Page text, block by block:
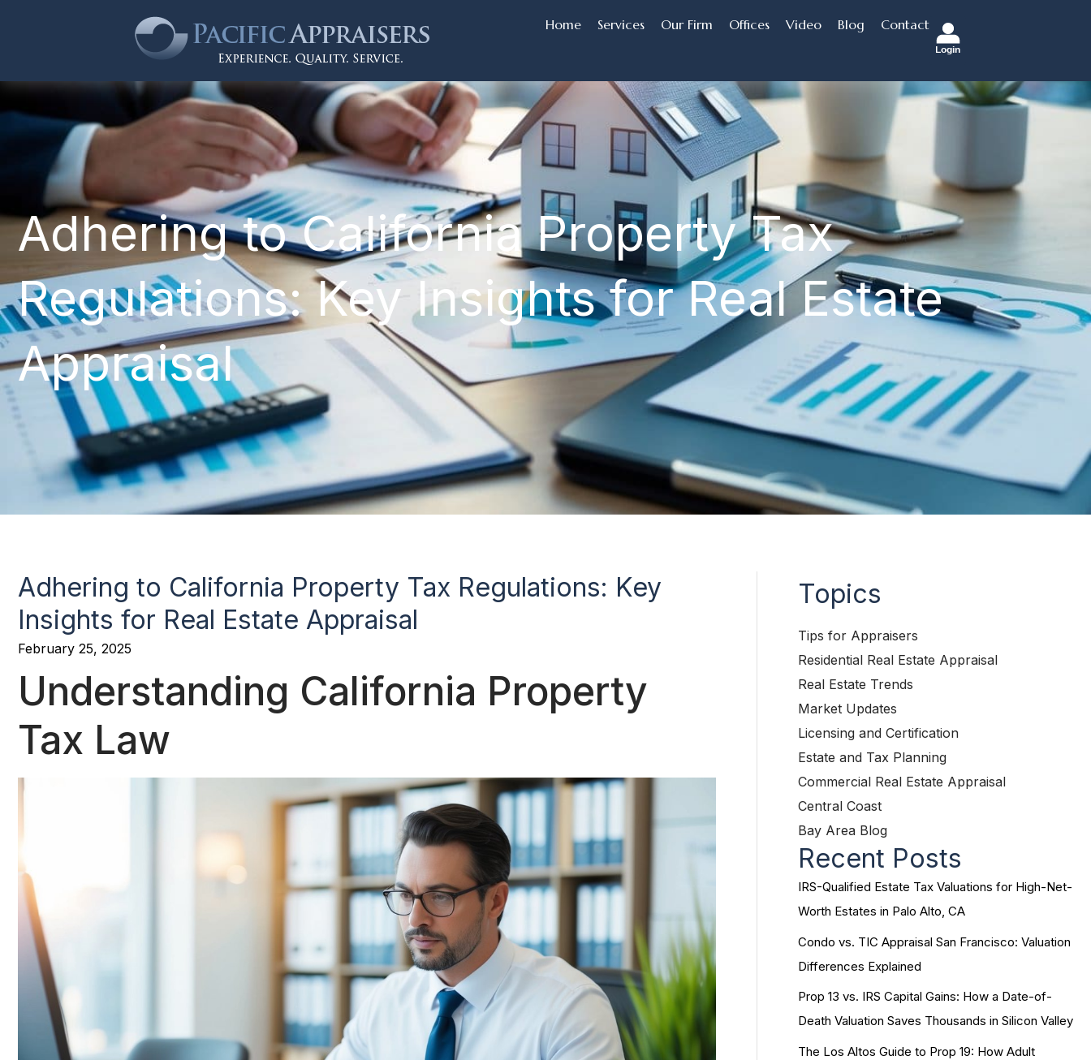
Home Services Our Firm Offices Video Blog Contact
Login
Adhering to California Property Tax
Regulations: Key Insights for Real Estate
Appraisal
Adhering to California Property Tax Regulations: Key
Insights for Real Estate Appraisal
February 25, 2025
Understanding California Property
Tax Law
Topics
Tips for Appraisers
Residential Real Estate Appraisal
Real Estate Trends
Market Updates
Licensing and Certification
Estate and Tax Planning
Commercial Real Estate Appraisal
Central Coast
Bay Area Blog
Recent Posts
IRS-Qualified Estate Tax Valuations for High-Net-
Worth Estates in Palo Alto, CA
Condo vs. TIC Appraisal San Francisco: Valuation
Differences Explained
Prop 13 vs. IRS Capital Gains: How a Date-of-
Death Valuation Saves Thousands in Silicon Valley
The Los Altos Guide to Prop 19: How Adult